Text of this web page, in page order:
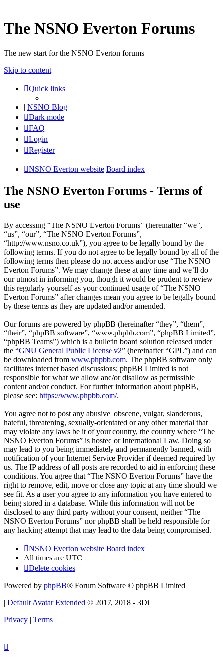
The NSNO Everton Forums
The new start for the NSNO Everton forums
Skip to content
Quick links
| NSNO Blog
Dark mode
FAQ
Login
Register
NSNO Everton website Board index
The NSNO Everton Forums - Terms of
use
By accessing “The NSNO Everton Forums” (hereinafter “we”,
“us”, “our”, “The NSNO Everton Forums”,
“http://www.nsno.co.uk”), you agree to be legally bound by the
following terms. If you do not agree to be legally bound by all of the
following terms then please do not access and/or use “The NSNO
Everton Forums”. We may change these at any time and we’ll do
our utmost in informing you, though it would be prudent to review
this regularly yourself as your continued usage of “The NSNO
Everton Forums” after changes mean you agree to be legally bound
by these terms as they are updated and/or amended.
Our forums are powered by phpBB (hereinafter “they”, “them”,
“their”, “phpBB software”, “www.phpbb.com”, “phpBB Limited”,
“phpBB Teams”) which is a bulletin board solution released under
the “GNU General Public License v2” (hereinafter “GPL”) and can
be downloaded from www.phpbb.com. The phpBB software only
facilitates internet based discussions; phpBB Limited is not
responsible for what we allow and/or disallow as permissible
content and/or conduct. For further information about phpBB,
please see: https://www.phpbb.com/.
You agree not to post any abusive, obscene, vulgar, slanderous,
hateful, threatening, sexually-orientated or any other material that
may violate any laws be it of your country, the country where “The
NSNO Everton Forums” is hosted or International Law. Doing so
may lead to you being immediately and permanently banned, with
notification of your Internet Service Provider if deemed required by
us. The IP address of all posts are recorded to aid in enforcing these
conditions. You agree that “The NSNO Everton Forums” have the
right to remove, edit, move or close any topic at any time should we
see fit. As a user you agree to any information you have entered to
being stored in a database. While this information will not be
disclosed to any third party without your consent, neither “The
NSNO Everton Forums” nor phpBB shall be held responsible for
any hacking attempt that may lead to the data being compromised.
NSNO Everton website Board index
All times are UTC
Delete cookies
Powered by phpBB® Forum Software © phpBB Limited
| Default Avatar Extended © 2017, 2018 - 3Di
Privacy | Terms